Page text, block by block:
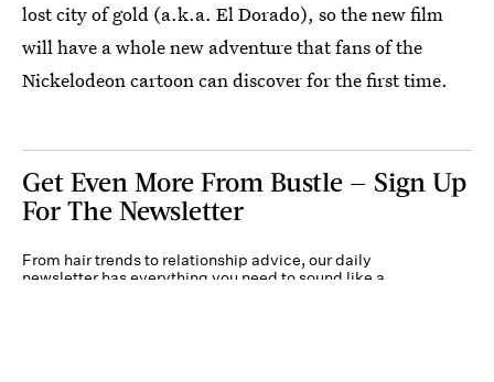
lost city of gold (a.k.a. El Dorado), so the new film
will have a whole new adventure that fans of the
Nickelodeon cartoon can discover for the first time.
Get Even More From Bustle — Sign Up
For The Newsletter
From hair trends to relationship advice, our daily
newsletter has everything you need to sound like a